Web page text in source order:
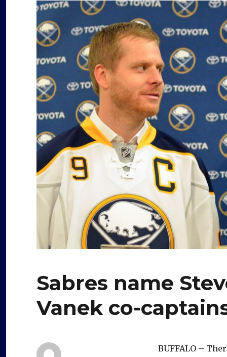
Sabres name
Vanek co-
BUFFALO –